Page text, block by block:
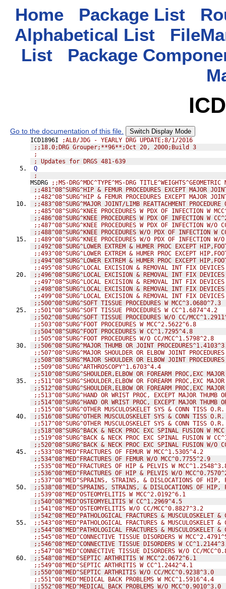
Home Package List
Alphabetical List
List
Package
Go to the documentation of this file. Switch Display Mode
ICD1896I
;ALB/JDG - YEARLY DRG UPDATE;8/1/2016
;;18.0;DRG Grouper;**96**;Oct 20, 2000;Build 3
;
; Updates for DRGS 481-639
Q
;
MSDRG
;;MS-DRG^MDC^TYPE^MS-DRG TITLE^WEIGHTS^GEOMETRIC
;;481^08^SURG^HIP & FEMUR PROCEDURES EXCEPT MAJOR
;;482^08^SURG^HIP & FEMUR PROCEDURES EXCEPT MAJOR
;;483^08^SURG^MAJOR JOINT/LIMB REATTACHMENT
;;485^08^SURG^KNEE PROCEDURES W PDX OF INFECTION W
;;486^08^SURG^KNEE PROCEDURES W PDX OF INFECTION W
;;487^08^SURG^KNEE PROCEDURES W PDX OF INFECTION W/O
;;488^08^SURG^KNEE PROCEDURES W/O PDX OF INFECTION W
;;489^08^SURG^KNEE PROCEDURES W/O PDX OF INFECTION
;;492^08^SURG^LOWER EXTREM & HUMER PROC EXCEPT
;;493^08^SURG^LOWER EXTREM & HUMER PROC EXCEPT
;;494^08^SURG^LOWER EXTREM & HUMER PROC EXCEPT
;;495^08^SURG^LOCAL EXCISION & REMOVAL INT FIX
;;496^08^SURG^LOCAL EXCISION & REMOVAL INT FIX
;;497^08^SURG^LOCAL EXCISION & REMOVAL INT FIX
;;498^08^SURG^LOCAL EXCISION & REMOVAL INT FIX
;;499^08^SURG^LOCAL EXCISION & REMOVAL INT FIX
;;500^08^SURG^SOFT TISSUE PROCEDURES W MCC^3.0680^7.3
;;501^08^SURG^SOFT TISSUE PROCEDURES W CC^1.6874^4.2
;;502^08^SURG^SOFT TISSUE PROCEDURES W/O CC/
;;503^08^SURG^FOOT PROCEDURES W MCC^2.5622^6.8
;;504^08^SURG^FOOT PROCEDURES W CC^1.7295^4.8
;;505^08^SURG^FOOT PROCEDURES W/O CC/MCC^1.5798^2.8
;;506^08^SURG^MAJOR THUMB OR JOINT
;;507^08^SURG^MAJOR SHOULDER OR ELBOW JOINT
;;508^08^SURG^MAJOR SHOULDER OR ELBOW JOINT
;;509^08^SURG^ARTHROSCOPY^1.6703^4.4
;;510^08^SURG^SHOULDER,ELBOW OR FOREARM PROC,EXC
;;511^08^SURG^SHOULDER,ELBOW OR FOREARM PROC,EXC
;;512^08^SURG^SHOULDER,ELBOW OR FOREARM PROC,EXC
;;513^08^SURG^HAND OR WRIST PROC, EXCEPT MAJOR
;;514^08^SURG^HAND OR WRIST PROC, EXCEPT MAJOR
;;515^08^SURG^OTHER MUSCULOSKELET SYS & CONN TISS
;;516^08^SURG^OTHER MUSCULOSKELET SYS & CONN TISS
;;517^08^SURG^OTHER MUSCULOSKELET SYS & CONN TISS
;;518^08^SURG^BACK & NECK PROC EXC SPINAL FUSION W
;;519^08^SURG^BACK & NECK PROC EXC SPINAL FUSION W
;;520^08^SURG^BACK & NECK PROC EXC SPINAL FUSION W/O
;;533^08^MED^FRACTURES OF FEMUR W MCC^1.5305^4.2
;;534^08^MED^FRACTURES OF FEMUR W/O MCC^0.7755^2.9
;;535^08^MED^FRACTURES OF HIP & PELVIS W
;;536^08^MED^FRACTURES OF HIP & PELVIS W/O
;;537^08^MED^SPRAINS, STRAINS, & DISLOCATIONS OF
;;538^08^MED^SPRAINS, STRAINS, & DISLOCATIONS OF
;;539^08^MED^OSTEOMYELITIS W MCC^2.0192^6.1
;;540^08^MED^OSTEOMYELITIS W CC^1.2969^4.5
;;541^08^MED^OSTEOMYELITIS W/O CC/MCC^0.8827^3.2
;;542^08^MED^PATHOLOGICAL FRACTURES & MUSCULOSKELET
;;543^08^MED^PATHOLOGICAL FRACTURES &
;;544^08^MED^PATHOLOGICAL FRACTURES &
;;545^08^MED^CONNECTIVE TISSUE DISORDERS W
;;546^08^MED^CONNECTIVE TISSUE DISORDERS W
;;547^08^MED^CONNECTIVE TISSUE DISORDERS W/O CC/
;;548^08^MED^SEPTIC ARTHRITIS W MCC^2.0672^6.1
;;549^08^MED^SEPTIC ARTHRITIS W CC^1.2442^4.1
;;550^08^MED^SEPTIC ARTHRITIS W/O CC/MCC^0.9238^3.0
;;551^08^MED^MEDICAL BACK PROBLEMS W MCC^1.5916^4.4
;;552^08^MED^MEDICAL BACK PROBLEMS W/O MCC^0.9010^3.0